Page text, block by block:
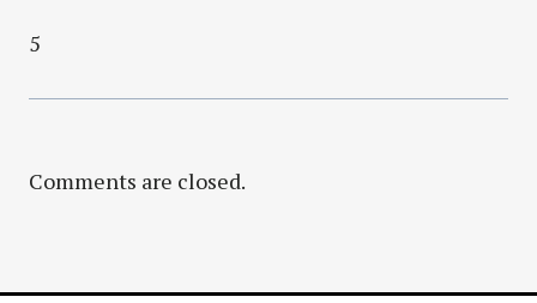
5
Comments are closed.